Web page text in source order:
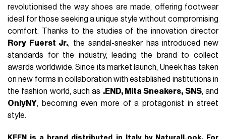
revolutionised the way shoes are made, offering footwear
ideal for those seeking a unique style without compromising
comfort. Thanks to the studies of the innovation director
Rory Fuerst Jr., the sandal-sneaker has introduced new
standards for the industry, leading the brand to collect
awards worldwide. Since its market launch, Uneek has taken
on new forms in collaboration with established institutions in
the fashion world, such as .END, Mita Sneakers, SNS, and
OnlyNY, becoming even more of a protagonist in street
style.